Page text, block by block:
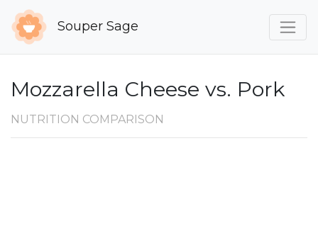
Souper Sage
Mozzarella Cheese vs. Pork
NUTRITION COMPARISON